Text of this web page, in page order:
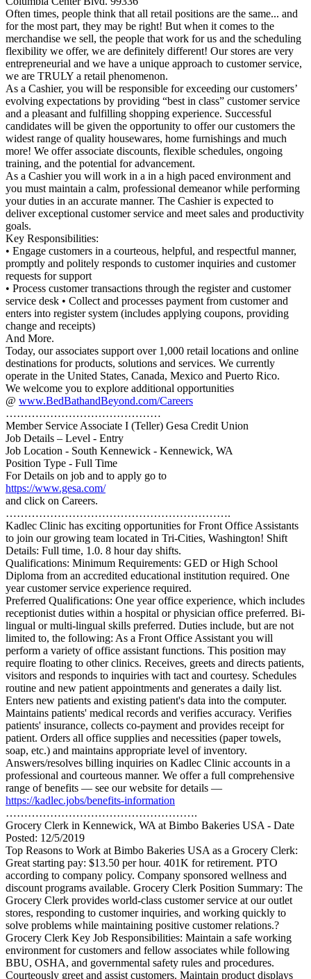
Often times, people think that all retail positions are the same... and
for the most part, they may be right! But when it comes to the
merchandise we sell, the people that work for us and the scheduling
flexibility we offer, we are definitely different! Our stores are very
entrepreneurial and we have a unique approach to customer service,
we are TRULY a retail phenomenon.
As a Cashier, you will be responsible for exceeding our customers’
evolving expectations by providing “best in class” customer service
and a pleasant and fulfilling shopping experience. Successful
candidates will be given the opportunity to offer our customers the
widest range of quality housewares, home furnishings and much
more! We offer associate discounts, flexible schedules, ongoing
training, and the potential for advancement.
As a Cashier you will work in a in a high paced environment and
you must maintain a calm, professional demeanor while performing
your duties in an accurate manner. The Cashier is expected to
deliver exceptional customer service and meet sales and productivity
goals.
Key Responsibilities:
• Engage customers in a courteous, helpful, and respectful manner,
promptly and politely responds to customer inquiries and customer
requests for support
• Process customer transactions through the register and customer
service desk • Collect and processes payment from customer and
enters into register system (includes applying coupons, providing
change and receipts)
And More.
Today, our associates support over 1,000 retail locations and online
destinations for products, solutions and services. We currently
operate in the United States, Canada, Mexico and Puerto Rico.
We welcome you to explore additional opportunities
@ www.BedBathandBeyond.com/Careers
……………………………………
Member Service Associate I (Teller) Gesa Credit Union
Job Details – Level - Entry
Job Location - South Kennewick - Kennewick, WA
Position Type - Full Time
For Details on job and to apply go to
https://www.gesa.com/
and click on Careers.
…………………………………………………….
Kadlec Clinic has exciting opportunities for Front Office Assistants
to join our growing team located in Tri-Cities, Washington! Shift
Details: Full time, 1.0. 8 hour day shifts.
Qualifications: Minimum Requirements: GED or High School
Diploma from an accredited educational institution required. One
year customer service experience required.
Preferred Qualifications: One year office experience, which includes
receptionist duties within a hospital or physician office preferred. Bi-
lingual or multi-lingual skills preferred. Duties include, but are not
limited to, the following: As a Front Office Assistant you will
perform a variety of office assistant functions. This position may
require floating to other clinics. Receives, greets and directs patients,
visitors and responds to inquiries with tact and courtesy. Schedules
routine and new patient appointments and generates a daily list.
Enters new patients and existing patient's data into the computer.
Maintains patients' medical records and verifies accuracy. Verifies
patients' insurance, collects co-payment and provides receipt for
patient. Orders all office supplies and necessities (paper towels,
soap, etc.) and maintains appropriate level of inventory.
Answers/resolves billing inquiries on Kadlec Clinic accounts in a
professional and courteous manner. We offer a full comprehensive
range of benefits — see our website for details —
https://kadlec.jobs/benefits-information
…………………………………………….
Grocery Clerk in Kennewick, WA at Bimbo Bakeries USA - Date
Posted: 12/5/2019
Top Reasons to Work at Bimbo Bakeries USA as a Grocery Clerk:
Great starting pay: $13.50 per hour. 401K for retirement. PTO
according to company policy. Company sponsored wellness and
discount programs available. Grocery Clerk Position Summary: The
Grocery Clerk provides world-class customer service at our outlet
stores, responding to customer inquiries, and working quickly to
solve problems while maintaining positive customer relations.?
Grocery Clerk Key Job Responsibilities: Maintain a safe working
environment for customers and fellow associates while following
BBU, OSHA, and governmental safety rules and procedures.
Courteously greet and assist customers. Maintain product displays